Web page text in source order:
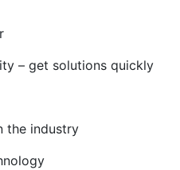
– get solutions quickly
the industry